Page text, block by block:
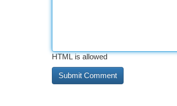
HTML is allowed